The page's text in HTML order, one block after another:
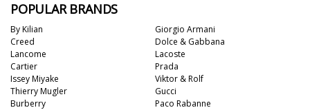
POPULAR BRANDS
By Kilian
Creed
Lancome
Cartier
Issey Miyake
Thierry Mugler
Burberry
Giorgio Armani
Dolce & Gabbana
Lacoste
Prada
Viktor & Rolf
Gucci
Paco Rabanne